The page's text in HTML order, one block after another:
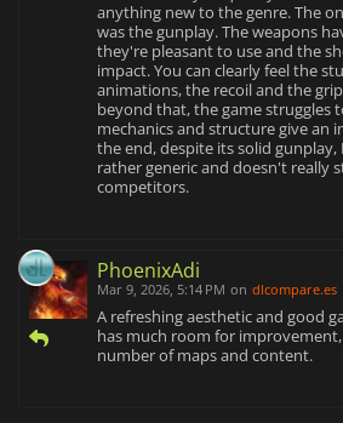
anything new to the genre. The
was the gunplay. The weapons
they're pleasant to use and the
impact. You can clearly feel the
animations, the recoil and the
beyond that, the game struggles
mechanics and structure give an
the end, despite its solid
rather generic and doesn't really
competitors.
PhoenixAdi
Mar 9, 2026, 5:14 PM on dlcompare.es
A refreshing aesthetic and good
has much room for
number of maps and content.